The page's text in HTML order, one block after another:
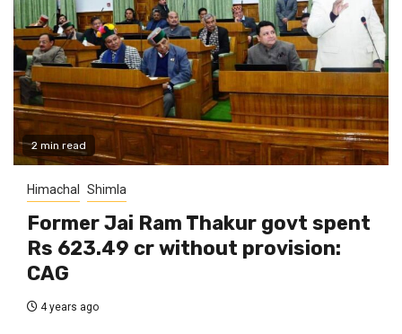
2 min read
Himachal Shimla
Former Jai Ram Thakur govt spent
Rs 623.49 cr without provision:
CAG
4 years ago